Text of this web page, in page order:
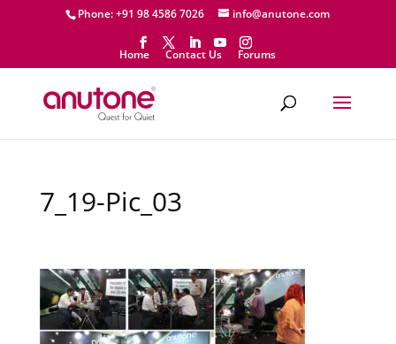
Phone: +91 98 4586 7026 info@anutone.com
Home Contact Us Forums
7_19-Pic_03